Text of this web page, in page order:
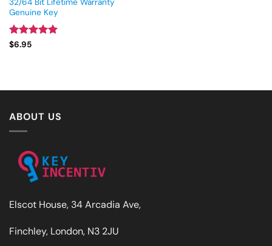
Genuine Key
Rated
$6.95
ABOUT US
Elscot House, 34 Arcadia Ave,
Finchley, London, N3 2JU